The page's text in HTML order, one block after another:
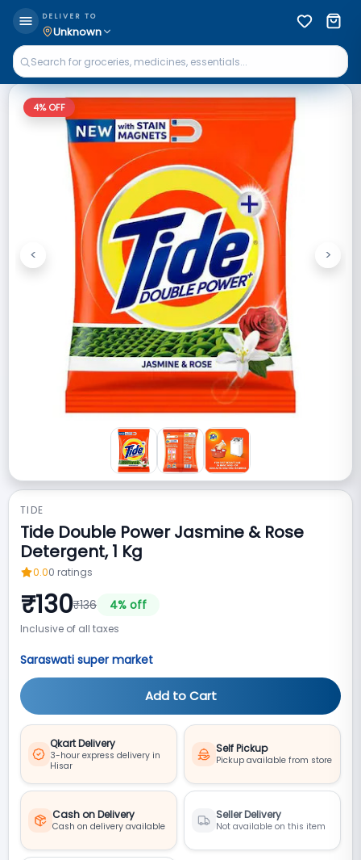
DELIVER TO
Unknown
4% OFF
Previous
< Next
>
TIDE
Tide Double Power Jasmine & Rose
Detergent, 1 Kg
0.00 ratings
₹130₹136 4% off
Inclusive of all taxes
Saraswati super market
Add to Cart
Qkart Delivery
3-hour express delivery in
Hisar
Self Pickup
Pickup available from store
Cash on Delivery
Cash on delivery available
Seller Delivery
Not available on this item